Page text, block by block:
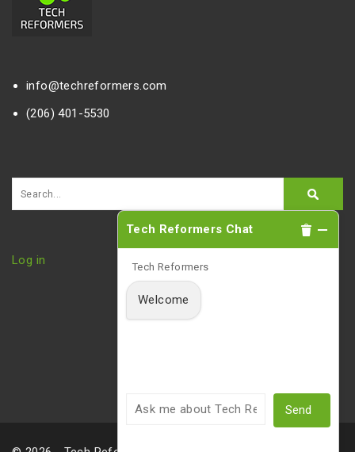
info@techreformers.com
(206) 401-5530
Log in
Tech Reformers Chat
Tech Reformers
Welcome
Send